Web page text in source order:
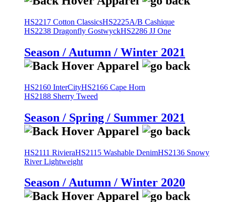
HS2217 Cotton ClassicsHS2225A/B Cashique
HS2238 Dragonfly GostwyckHS2286 JJ One
Season / Autumn / Winter 2021
HS2160 InterCityHS2166 Cape Horn
HS2188 Sherry Tweed
Season / Spring / Summer 2021
HS2111 RivieraHS2115 Washable DenimHS2136 Snowy
River Lightweight
Season / Autumn / Winter 2020